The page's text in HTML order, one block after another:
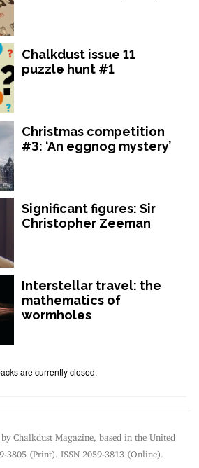
Chalkdust issue 11
puzzle hunt #1
Christmas competition
#3: ‘An eggnog mystery’
Significant figures: Sir
Christopher Zeeman
Interstellar travel: the
mathematics of
wormholes
are currently closed.
Chalkdust Magazine, based in the United
3805 (Print). ISSN 2059-3813 (Online).